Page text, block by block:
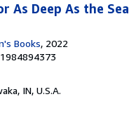
As Deep As the
Books, 2022
IN, U.S.A.